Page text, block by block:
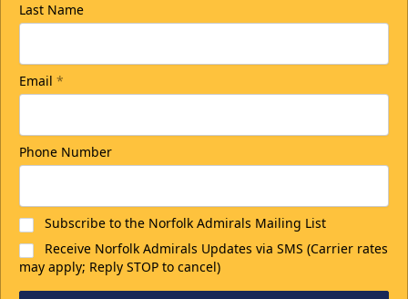
Last Name
Email *
Phone Number
Subscribe to the Norfolk Admirals Mailing List
Receive Norfolk Admirals Updates via SMS (Carrier rates
may apply; Reply STOP to cancel)